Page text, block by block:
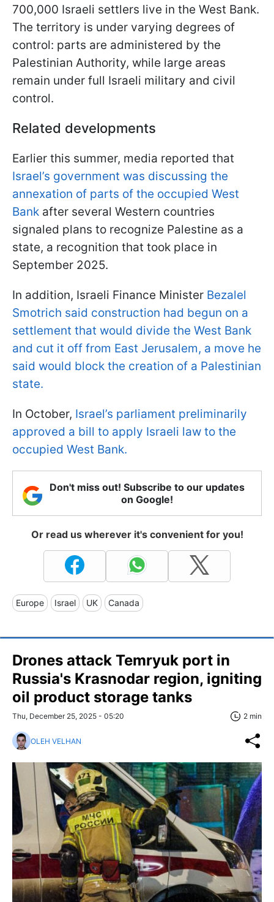
700,000 Israeli settlers live in the West Bank.
The territory is under varying degrees of
control: parts are administered by the
Palestinian Authority, while large areas
remain under full Israeli military and civil
control.
Related developments
Earlier this summer, media reported that
Israel’s government was discussing the
annexation of parts of the occupied West
Bank after several Western countries
signaled plans to recognize Palestine as a
state, a recognition that took place in
September 2025.
In addition, Israeli Finance Minister Bezalel
Smotrich said construction had begun on a
settlement that would divide the West Bank
and cut it off from East Jerusalem, a move he
said would block the creation of a Palestinian
state.
In October, Israel’s parliament preliminarily
approved a bill to apply Israeli law to the
occupied West Bank.
Don't miss out! Subscribe to our updates
on Google!
Or read us wherever it's convenient for you!
Europe Israel UK Canada
Drones attack Temryuk port in
Russia's Krasnodar region, igniting
oil product storage tanks
Thu, December 25, 2025 - 05:20 2 min
OLEH VELHAN